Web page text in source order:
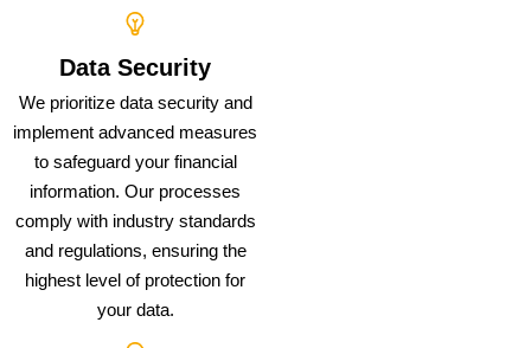
Data Security
We prioritize data security and
implement advanced measures
to safeguard your financial
information. Our processes
comply with industry standards
and regulations, ensuring the
highest level of protection for
your data.